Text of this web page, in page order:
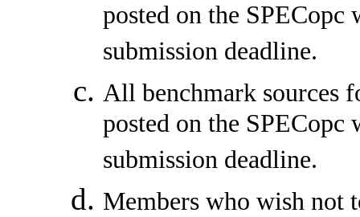
posted on the
submission deadline.
All benchmark sources
posted on the SPECopc
submission deadline.
Members who wish not